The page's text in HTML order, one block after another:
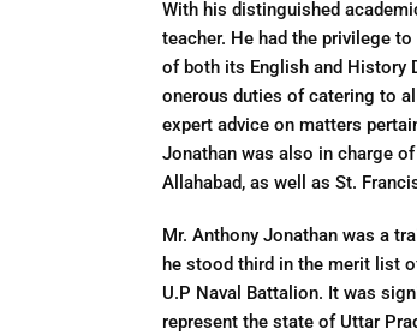
With his distinguished
teacher. He had the privilege
of both its English and History
onerous duties of catering to
expert advice on matters
Jonathan was also in charge
Allahabad, as well as St.
Mr. Anthony Jonathan was a
he stood third in the merit list
U.P Naval Battalion. It was
represent the state of Uttar